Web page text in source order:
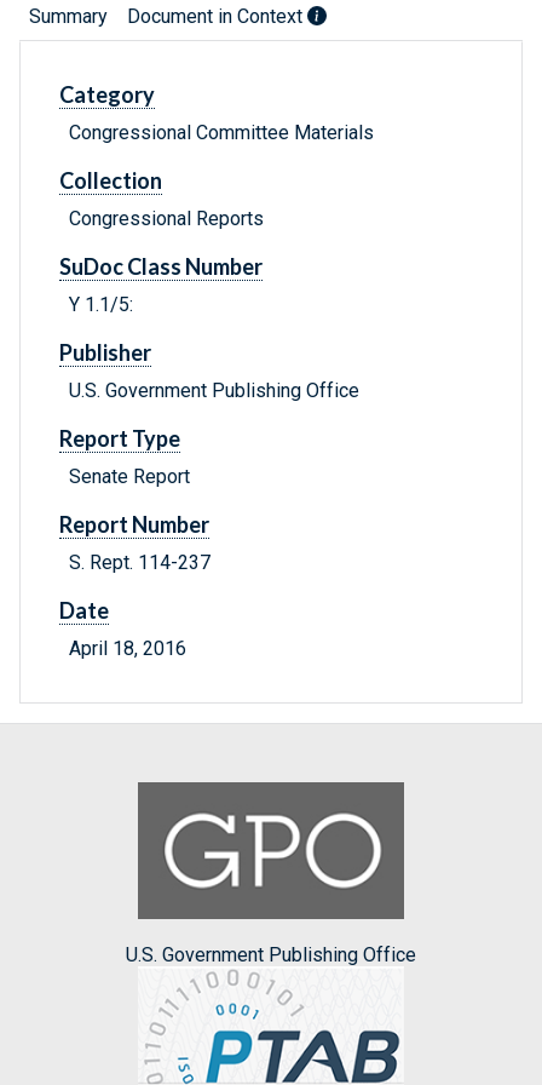
Summary Document in Context
Category
Congressional Committee Materials
Collection
Congressional Reports
SuDoc Class Number
Y 1.1/5:
Publisher
U.S. Government Publishing Office
Report Type
Senate Report
Report Number
S. Rept. 114-237
Date
April 18, 2016
U.S. Government Publishing Office